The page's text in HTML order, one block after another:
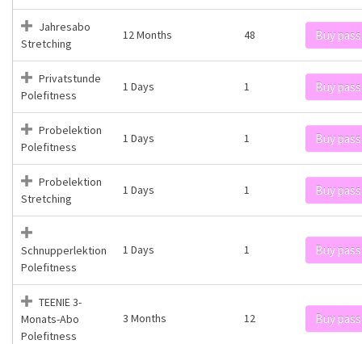
Jahresabo
Stretching
12 Months 48 Buy pass
Privatstunde
Polefitness
1 Days 1 Buy pass
Probelektion
Polefitness
1 Days 1 Buy pass
Probelektion
Stretching
1 Days 1 Buy pass
Schnupperlektion
Polefitness
1 Days 1 Buy pass
TEENIE 3-
Monats-Abo
Polefitness
3 Months 12 Buy pass